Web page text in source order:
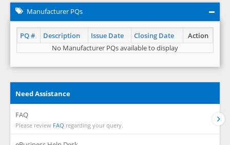
Manufacturer PQs
PQ # Description Issue Date Closing Date
Action
No Manufacturer PQs available to display
Need Assistance
FAQ
Please review FAQ regarding your query.